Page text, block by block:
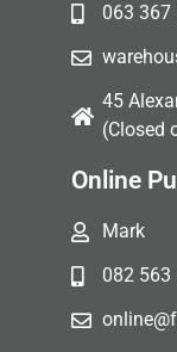
063 367
45
(Closed
Online
Mark
082 563